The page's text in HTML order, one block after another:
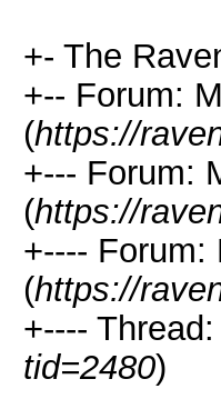
+- The
+-- Forum:
(https://
+--- Forum:
(https://
+---- Forum:
(https://
+----
tid=2480)